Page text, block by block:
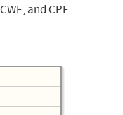
and CPE